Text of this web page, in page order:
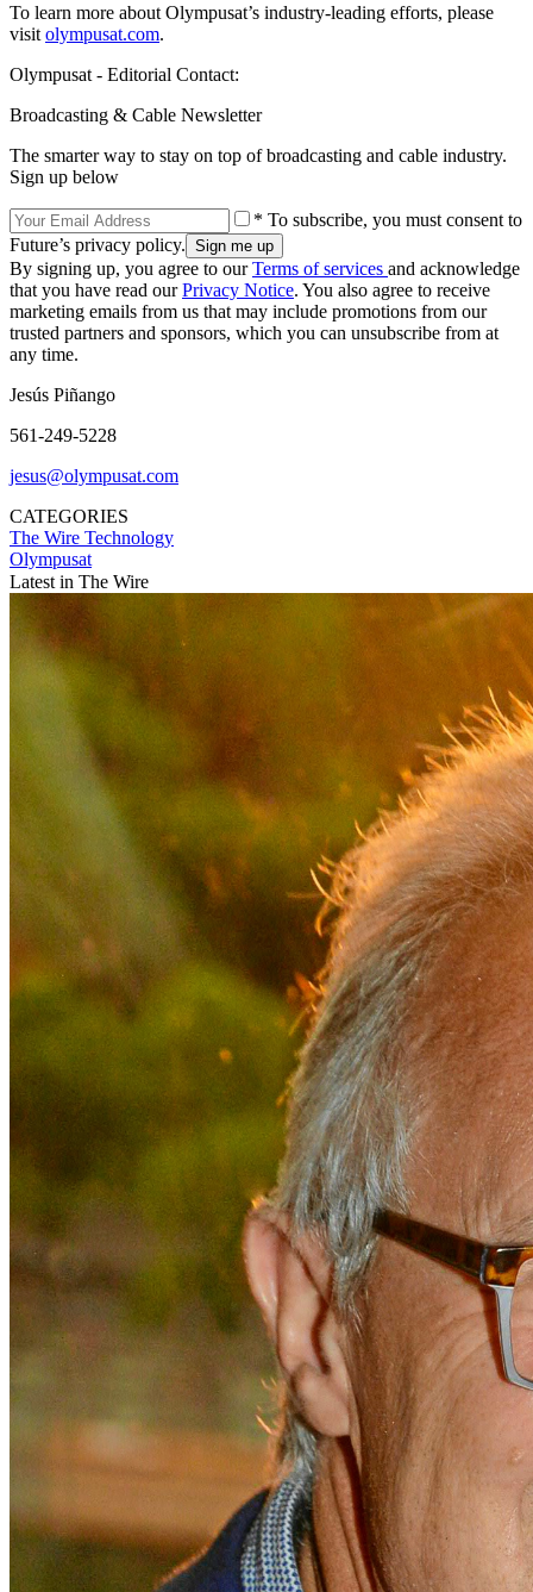
To learn more about Olympusat’s industry-leading efforts, please
visit olympusat.com.
Olympusat - Editorial Contact:
Broadcasting & Cable Newsletter
The smarter way to stay on top of broadcasting and cable industry.
Sign up below
* To subscribe, you must consent to
Future’s privacy policy.
By signing up, you agree to ourTerms of services and acknowledge
that you have read ourPrivacy Notice. You also agree to receive
marketing emails from us that may include promotions from our
trusted partners and sponsors, which you can unsubscribe from at
any time.
Jesús Piñango
561-249-5228
jesus@olympusat.com
CATEGORIES
The Wire Technology
Olympusat
Latest in The Wire